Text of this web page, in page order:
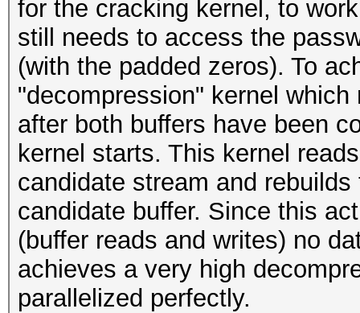
for the cracking kernel, to
still needs to access the
(with the padded zeros). To
"decompression" kernel
after both buffers have been
kernel starts. This kernel
candidate stream and
candidate buffer. Since this
(buffer reads and writes) no
achieves a very high
parallelized perfectly.